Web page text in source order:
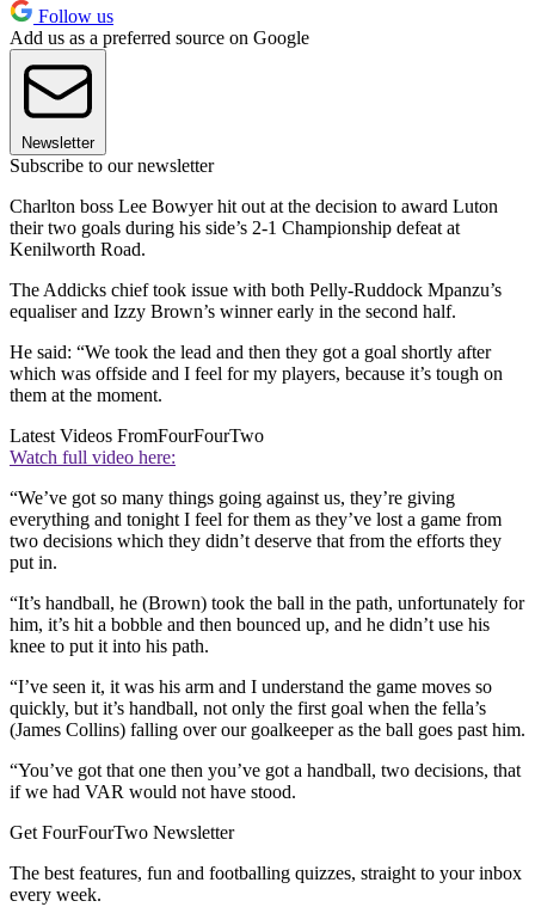
Follow us
Add us as a preferred source on Google
Newsletter
Subscribe to our newsletter
Charlton boss Lee Bowyer hit out at the decision to award Luton
their two goals during his side’s 2-1 Championship defeat at
Kenilworth Road.
The Addicks chief took issue with both Pelly-Ruddock Mpanzu’s
equaliser and Izzy Brown’s winner early in the second half.
He said: “We took the lead and then they got a goal shortly after
which was offside and I feel for my players, because it’s tough on
them at the moment.
Latest Videos FromFourFourTwo
Watch full video here:
“We’ve got so many things going against us, they’re giving
everything and tonight I feel for them as they’ve lost a game from
two decisions which they didn’t deserve that from the efforts they
put in.
“It’s handball, he (Brown) took the ball in the path, unfortunately for
him, it’s hit a bobble and then bounced up, and he didn’t use his
knee to put it into his path.
“I’ve seen it, it was his arm and I understand the game moves so
quickly, but it’s handball, not only the first goal when the fella’s
(James Collins) falling over our goalkeeper as the ball goes past him.
“You’ve got that one then you’ve got a handball, two decisions, that
if we had VAR would not have stood.
Get FourFourTwo Newsletter
The best features, fun and footballing quizzes, straight to your inbox
every week.